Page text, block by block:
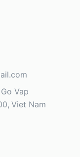
Vap
Viet Nam